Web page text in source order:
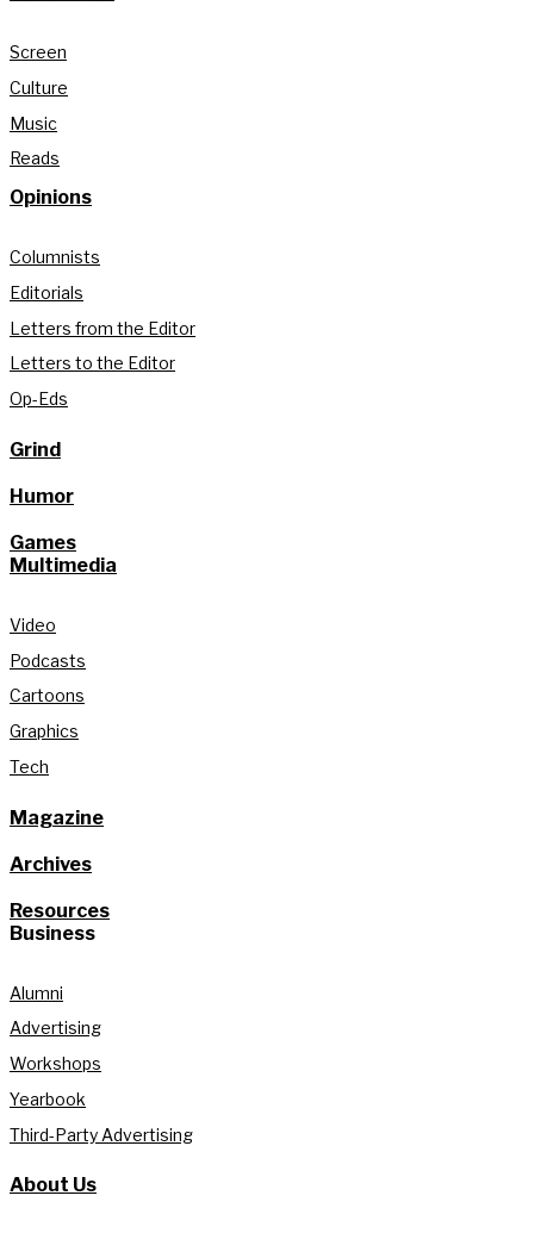
Screen
Culture
Music
Reads
Opinions
Columnists
Editorials
Letters from the Editor
Letters to the Editor
Op-Eds
Grind
Humor
Games
Multimedia
Video
Podcasts
Cartoons
Graphics
Tech
Magazine
Archives
Resources
Business
Alumni
Advertising
Workshops
Yearbook
Third-Party Advertising
About Us